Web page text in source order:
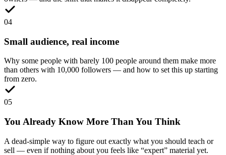
04
Small audience, real income
Why some people with barely 100 people around them make more
than others with 10,000 followers — and how to set this up starting
from zero.
05
You Already Know More Than You Think
A dead-simple way to figure out exactly what you should teach or
sell — even if nothing about you feels like “expert” material yet.